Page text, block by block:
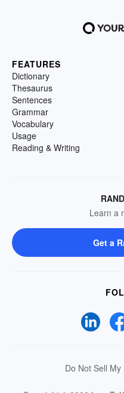
FEATURES
Dictionary
Thesaurus
Sentences
Grammar
Vocabulary
Usage
Reading & Writing
Learn a
Get a
Do Not Sell